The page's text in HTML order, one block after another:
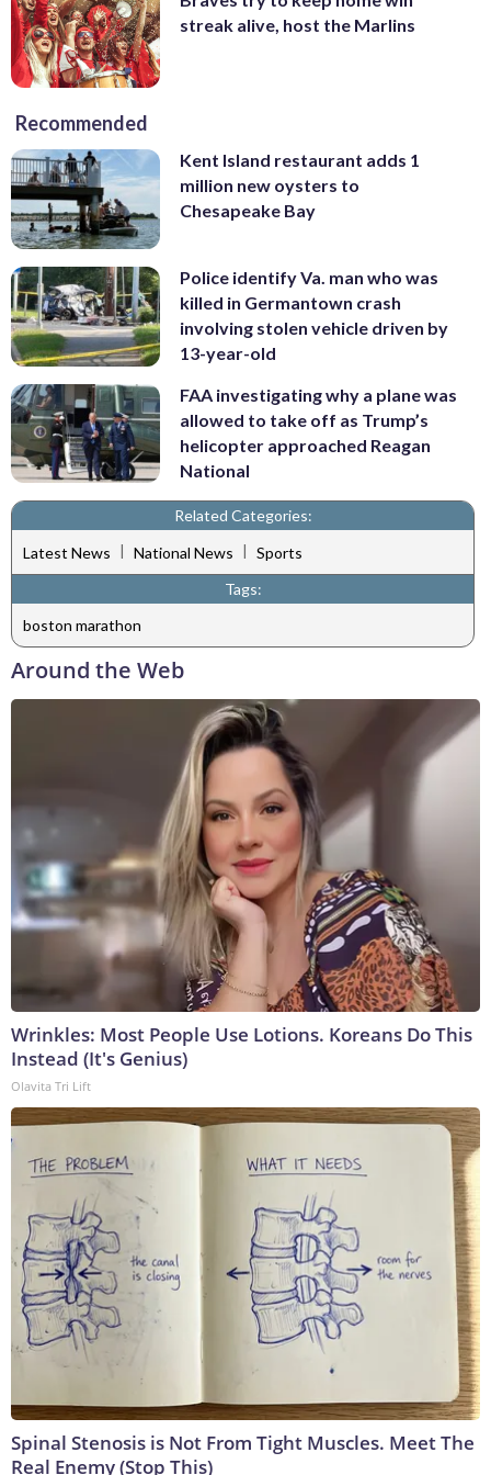
streak alive, host the Marlins
Recommended
Kent Island restaurant adds 1
million new oysters to
Chesapeake Bay
Police identify Va. man who was
killed in Germantown crash
involving stolen vehicle driven by
13-year-old
FAA investigating why a plane was
allowed to take off as Trump’s
helicopter approached Reagan
National
Related Categories:
Latest News | National News | Sports
Tags:
boston marathon
Around the Web
Wrinkles: Most People Use Lotions. Koreans Do This
Instead (It's Genius)
Olavita Tri Lift
Spinal Stenosis is Not From Tight Muscles. Meet The
Real Enemy (Stop This)